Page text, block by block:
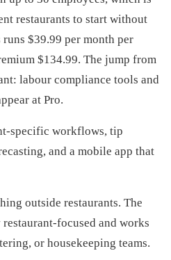
restaurants to start without
$39.99 per month per
$134.99. The jump from
labour compliance tools and
at Pro.
specific workflows, tip
and a mobile app that
outside restaurants. The
focused and works
or housekeeping teams.